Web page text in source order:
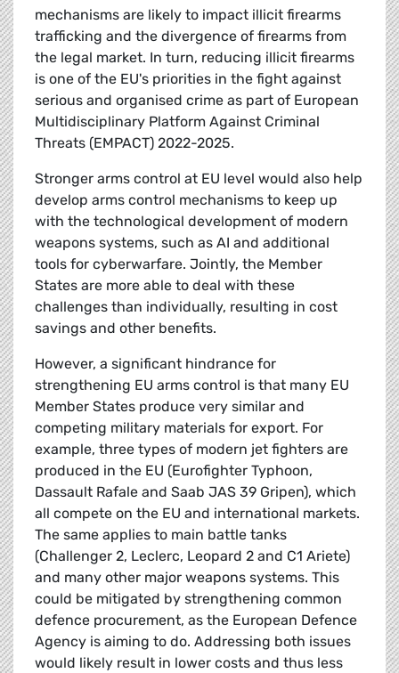
mechanisms are likely to impact illicit firearms
trafficking and the divergence of firearms from
the legal market. In turn, reducing illicit firearms
is one of the EU's priorities in the fight against
serious and organised crime as part of European
Multidisciplinary Platform Against Criminal
Threats (EMPACT) 2022-2025.
Stronger arms control at EU level would also help
develop arms control mechanisms to keep up
with the technological development of modern
weapons systems, such as AI and additional
tools for cyberwarfare. Jointly, the Member
States are more able to deal with these
challenges than individually, resulting in cost
savings and other benefits.
However, a significant hindrance for
strengthening EU arms control is that many EU
Member States produce very similar and
competing military materials for export. For
example, three types of modern jet fighters are
produced in the EU (Eurofighter Typhoon,
Dassault Rafale and Saab JAS 39 Gripen), which
all compete on the EU and international markets.
The same applies to main battle tanks
(Challenger 2, Leclerc, Leopard 2 and C1 Ariete)
and many other major weapons systems. This
could be mitigated by strengthening common
defence procurement, as the European Defence
Agency is aiming to do. Addressing both issues
would likely result in lower costs and thus less